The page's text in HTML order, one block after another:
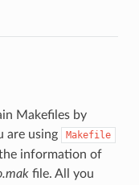
Makefiles by
are using Makefile
information of
file. All you